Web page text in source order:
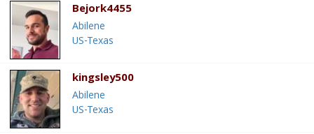
Bejork4455
Abilene
US-Texas
kingsley500
Abilene
US-Texas